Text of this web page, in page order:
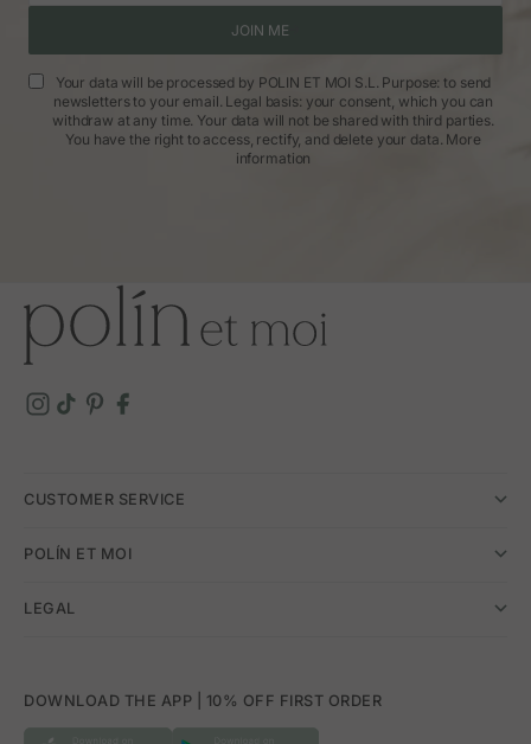
JOIN ME
Your data will be processed by POLIN ET MOI S.L. Purpose: to send
newsletters to your email. Legal basis: your consent, which you can
withdraw at any time. Your data will not be shared with third parties.
You have the right to access, rectify, and delete your data. More
information
CUSTOMER SERVICE
POLÍN ET MOI
LEGAL
DOWNLOAD THE APP | 10% OFF FIRST ORDER